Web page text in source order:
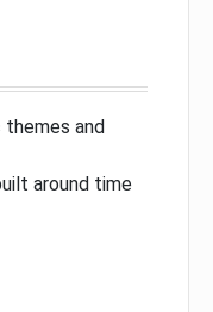
and
around time